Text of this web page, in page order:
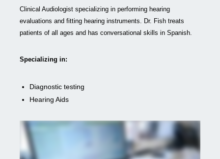
Clinical Audiologist specializing in performing hearing
evaluations and fitting hearing instruments. Dr. Fish treats
patients of all ages and has conversational skills in Spanish.
Specializing in:
Diagnostic testing
Hearing Aids